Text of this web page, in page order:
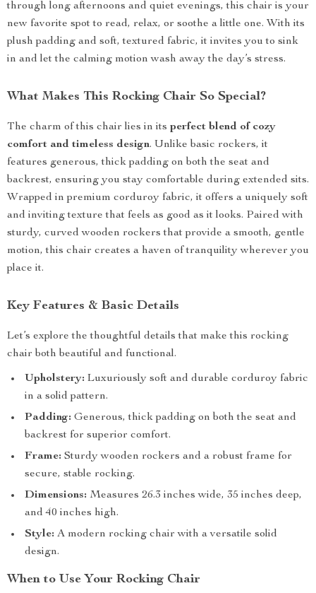
through long afternoons and quiet evenings, this chair is your
new favorite spot to read, relax, or soothe a little one. With its
plush padding and soft, textured fabric, it invites you to sink
in and let the calming motion wash away the day’s stress.
What Makes This Rocking Chair So Special?
The charm of this chair lies in its perfect blend of cozy
comfort and timeless design. Unlike basic rockers, it
features generous, thick padding on both the seat and
backrest, ensuring you stay comfortable during extended sits.
Wrapped in premium corduroy fabric, it offers a uniquely soft
and inviting texture that feels as good as it looks. Paired with
sturdy, curved wooden rockers that provide a smooth, gentle
motion, this chair creates a haven of tranquility wherever you
place it.
Key Features & Basic Details
Let’s explore the thoughtful details that make this rocking
chair both beautiful and functional.
Upholstery: Luxuriously soft and durable corduroy fabric
in a solid pattern.
Padding: Generous, thick padding on both the seat and
backrest for superior comfort.
Frame: Sturdy wooden rockers and a robust frame for
secure, stable rocking.
Dimensions: Measures 26.3 inches wide, 35 inches deep,
and 40 inches high.
Style: A modern rocking chair with a versatile solid
design.
When to Use Your Rocking Chair